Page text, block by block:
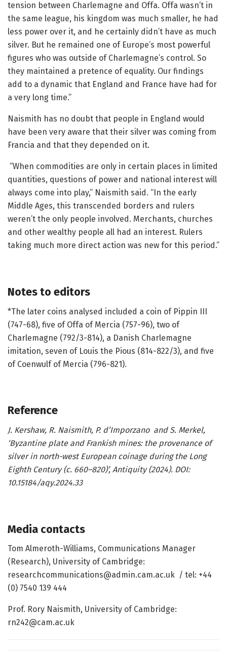
tension between Charlemagne and Offa. Offa wasn’t in
the same league, his kingdom was much smaller, he had
less power over it, and he certainly didn’t have as much
silver. But he remained one of Europe’s most powerful
figures who was outside of Charlemagne’s control. So
they maintained a pretence of equality. Our findings
add to a dynamic that England and France have had for
a very long time.”
Naismith has no doubt that people in England would
have been very aware that their silver was coming from
Francia and that they depended on it.
“When commodities are only in certain places in limited
quantities, questions of power and national interest will
always come into play,” Naismith said. “In the early
Middle Ages, this transcended borders and rulers
weren’t the only people involved. Merchants, churches
and other wealthy people all had an interest. Rulers
taking much more direct action was new for this period.”
Notes to editors
*The later coins analysed included a coin of Pippin III
(747-68), five of Offa of Mercia (757-96), two of
Charlemagne (792/3-814), a Danish Charlemagne
imitation, seven of Louis the Pious (814-822/3), and five
of Coenwulf of Mercia (796-821).
Reference
J. Kershaw, R. Naismith, P. d’Imporzano and S. Merkel,
‘Byzantine plate and Frankish mines: the provenance of
silver in north-west European coinage during the Long
Eighth Century (c. 660–820)’, Antiquity (2024). DOI:
10.15184/aqy.2024.33
Media contacts
Tom Almeroth-Williams, Communications Manager
(Research), University of Cambridge:
researchcommunications@admin.cam.ac.uk / tel: +44
(0) 7540 139 444
Prof. Rory Naismith, University of Cambridge:
rn242@cam.ac.uk